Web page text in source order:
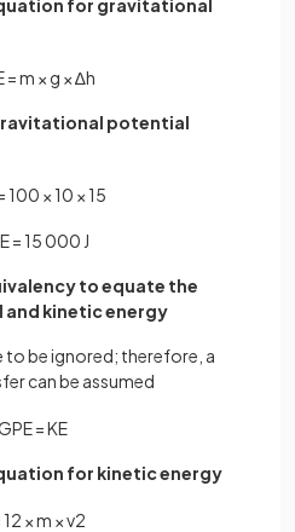
for gravitational
=m × g ×∆h
potential
100 × 10 × 15
E= 15000 J
to equate the
kinetic energy
be ignored; therefore, a
can be assumed
PE=KE
for kinetic energy
12 ×m ×v2